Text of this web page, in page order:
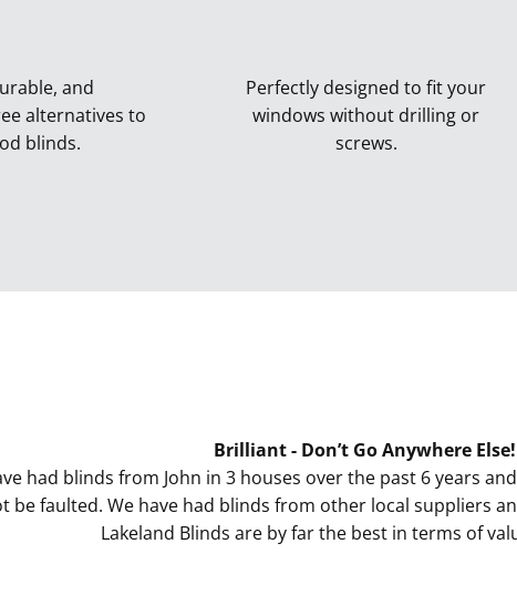
and
alternatives to
blinds.
Perfectly designed to fit your
windows without drilling or
screws.
Brilliant - Don’t Go Anywhere
had blinds from John in 3 houses over the past 6 years
be faulted. We have had blinds from other local suppliers
Lakeland Blinds are by far the best in terms of